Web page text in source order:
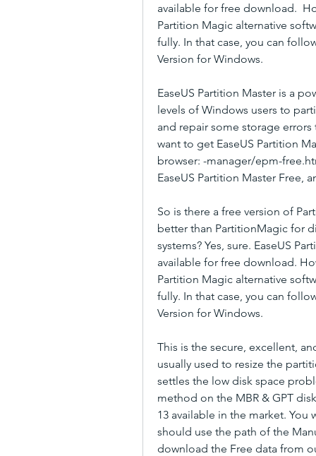
available for free download.
Partition Magic alternative
fully. In that case, you can
Version for Windows.
EaseUS Partition Master is a
levels of Windows users to
and repair some storage
want to get EaseUS Partition
browser: -manager/epm-
EaseUS Partition Master Free,
So is there a free version of
better than PartitionMagic for
systems? Yes, sure. EaseUS
available for free download.
Partition Magic alternative
fully. In that case, you can
Version for Windows.
This is the secure, excellent,
usually used to resize the
settles the low disk space
method on the MBR & GPT
13 available in the market.
should use the path of the
download the Free data from